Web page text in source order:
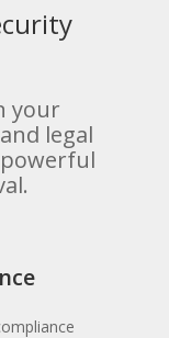
your
legal